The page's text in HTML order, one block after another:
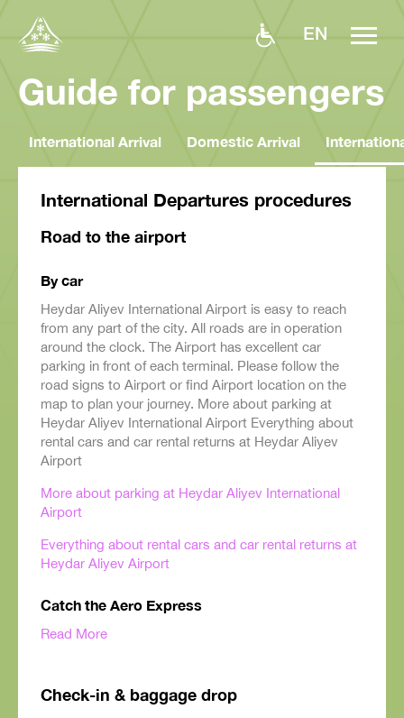
EN
Guide for passengers
International Arrival Domestic Arrival
International Departures procedures
Road to the airport
By car
Heydar Aliyev International Airport is easy to reach
from any part of the city. All roads are in operation
around the clock. The Airport has excellent car
parking in front of each terminal. Please follow the
road signs to Airport or find Airport location on the
map to plan your journey. More about parking at
Heydar Aliyev International Airport Everything about
rental cars and car rental returns at Heydar Aliyev
Airport
More about parking at Heydar Aliyev International
Airport
Everything about rental cars and car rental returns at
Heydar Aliyev Airport
Catch the Aero Express
Read More
Check-in & baggage drop